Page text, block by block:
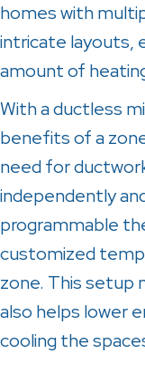
homes with
intricate layouts,
amount of
With a ductless
benefits of a
need for
independently
programmable
customized
zone. This setup
also helps lower
cooling the